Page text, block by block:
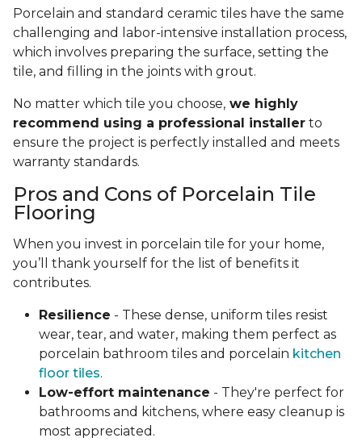
Porcelain and standard ceramic tiles have the same
challenging and labor-intensive installation process,
which involves preparing the surface, setting the
tile, and filling in the joints with grout.
No matter which tile you choose, we highly
recommend using a professional installer to
ensure the project is perfectly installed and meets
warranty standards.
Pros and Cons of Porcelain Tile
Flooring
When you invest in porcelain tile for your home,
you’ll thank yourself for the list of benefits it
contributes.
Resilience - These dense, uniform tiles resist
wear, tear, and water, making them perfect as
porcelain bathroom tiles and porcelain kitchen
floor tiles.
Low-effort maintenance - They're perfect for
bathrooms and kitchens, where easy cleanup is
most appreciated.